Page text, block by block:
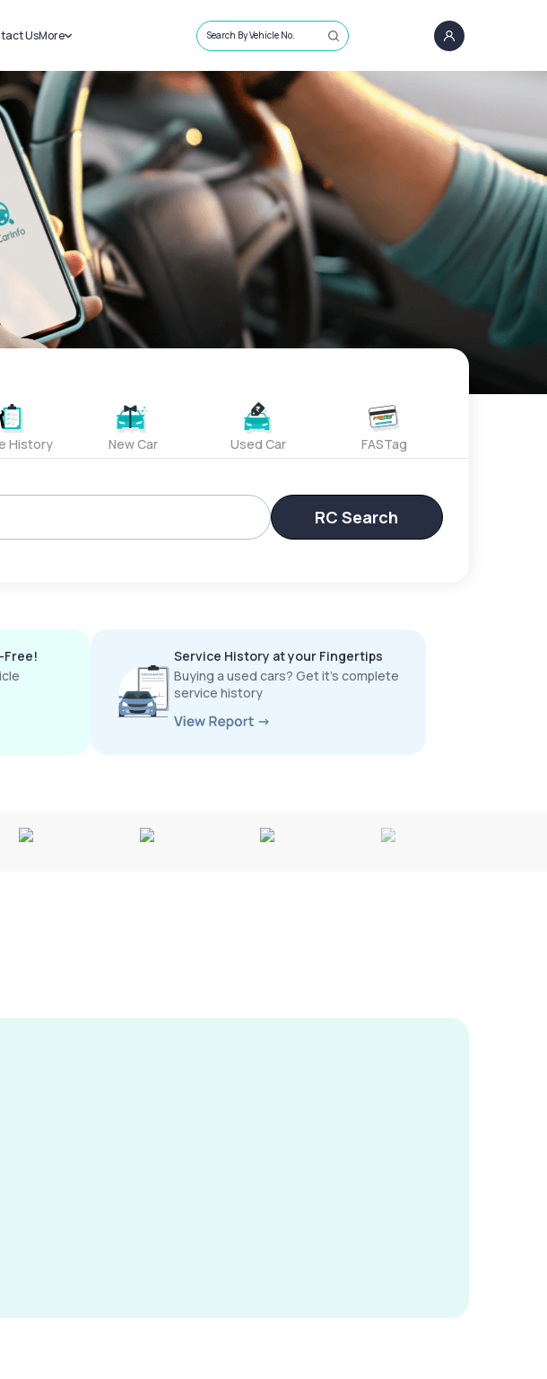
UsMore
Sell Car
Loans
Blog
About Us
Search By Vehicle No.
History New Car Used Car FASTag
RC Search
Free!
Service History at your Fingertips
Buying a used cars? Get it’s complete
service history